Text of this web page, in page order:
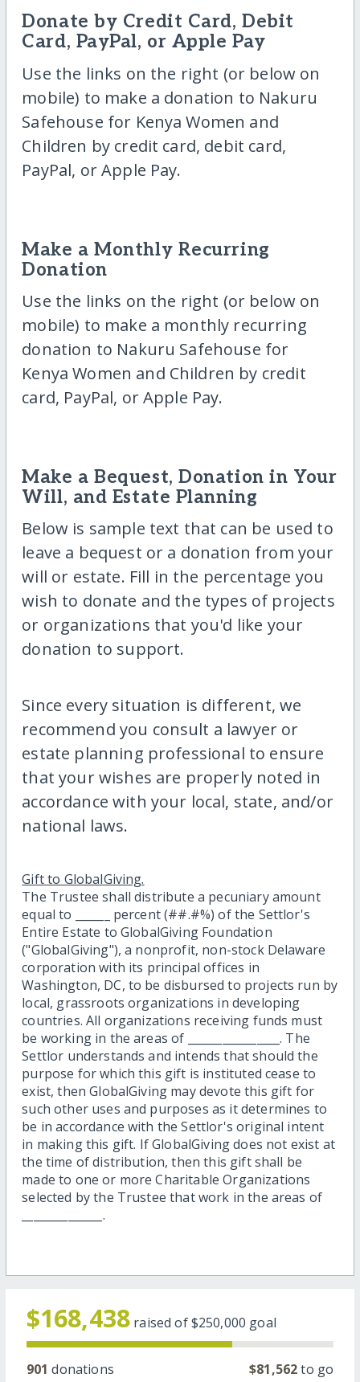
Donate by Credit Card, Debit
Card, PayPal, or Apple Pay
Use the links on the right (or below on
mobile) to make a donation to Nakuru
Safehouse for Kenya Women and
Children by credit card, debit card,
PayPal, or Apple Pay.
Make a Monthly Recurring
Donation
Use the links on the right (or below on
mobile) to make a monthly recurring
donation to Nakuru Safehouse for
Kenya Women and Children by credit
card, PayPal, or Apple Pay.
Make a Bequest, Donation in Your
Will, and Estate Planning
Below is sample text that can be used to
leave a bequest or a donation from your
will or estate. Fill in the percentage you
wish to donate and the types of projects
or organizations that you'd like your
donation to support.
Since every situation is different, we
recommend you consult a lawyer or
estate planning professional to ensure
that your wishes are properly noted in
accordance with your local, state, and/or
national laws.
Gift to GlobalGiving.
The Trustee shall distribute a pecuniary amount
equal to ______ percent (##.#%) of the Settlor's
Entire Estate to GlobalGiving Foundation
("GlobalGiving"), a nonprofit, non-stock Delaware
corporation with its principal offices in
Washington, DC, to be disbursed to projects run by
local, grassroots organizations in developing
countries. All organizations receiving funds must
be working in the areas of ________________. The
Settlor understands and intends that should the
purpose for which this gift is instituted cease to
exist, then GlobalGiving may devote this gift for
such other uses and purposes as it determines to
be in accordance with the Settlor's original intent
in making this gift. If GlobalGiving does not exist at
the time of distribution, then this gift shall be
made to one or more Charitable Organizations
selected by the Trustee that work in the areas of
______________.
$168,438 raised of$250,000 goal
901 donations $81,562to go